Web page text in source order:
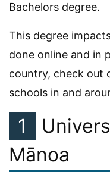
Bachelors degree.
This degree
done online and in
country, check out
schools in and
1
Mānoa